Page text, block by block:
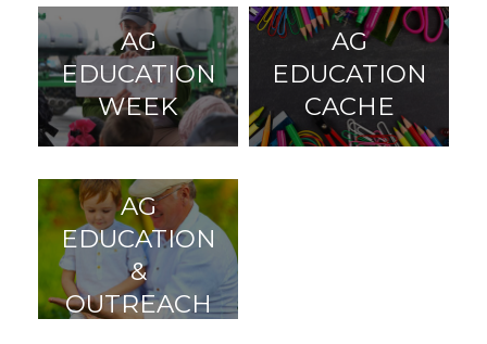
AG
EDUCATION
WEEK
AG
EDUCATION
CACHE
AG
EDUCATION
&
OUTREACH